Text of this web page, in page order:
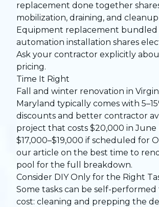
replacement done together
mobilization, draining, and cleanup
Equipment replacement bundled
automation installation shares
Ask your contractor explicitly
pricing.
Time It Right
Fall and winter renovation in
Maryland typically comes with
discounts and better contractor
project that costs $20,000 in June
$17,000–$19,000 if scheduled for
our article on the best time to
pool for the full breakdown.
Consider DIY Only for the Right
Some tasks can be self-
cost: cleaning and prepping the